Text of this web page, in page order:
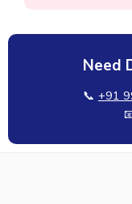
Need
📞 +91